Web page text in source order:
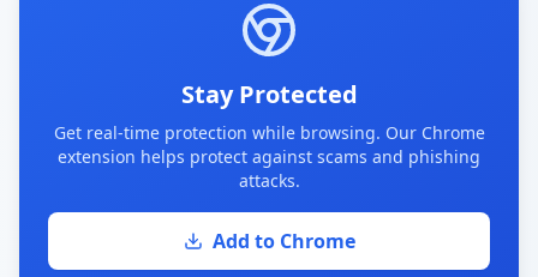
Stay Protected
Get real-time protection while browsing. Our Chrome
extension helps protect against scams and phishing
attacks.
Add to Chrome